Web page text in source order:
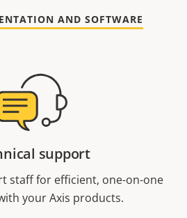
AND SOFTWARE
support
staff for efficient, one-on-one
your Axis products.